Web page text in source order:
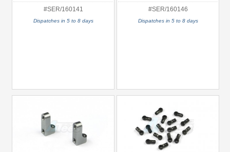
Show
#SER/160141
Dispatches in 5 to 8 days
#SER/160146
Dispatches in 5 to 8 days